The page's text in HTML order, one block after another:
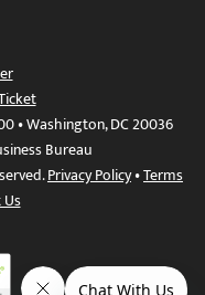
• Washington, DC 20036
Bureau
Privacy Policy•Terms